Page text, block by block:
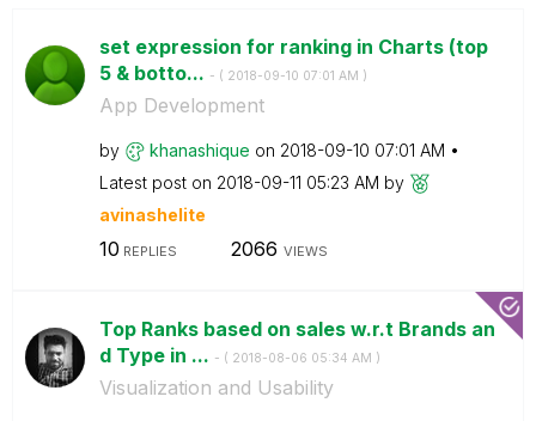
set expression for ranking in Charts (top
5 & botto... - ( ‎2018-09-10 07:01 AM )
App Development
by khanashique on ‎2018-09-10 07:01 AM
Latest post on ‎2018-09-11 05:23 AM by
avinashelite
10 REPLIES 2066 VIEWS
Top Ranks based on sales w.r.t Brands an
d Type in ... - ( ‎2018-08-06 05:34 AM )
Visualization and Usability